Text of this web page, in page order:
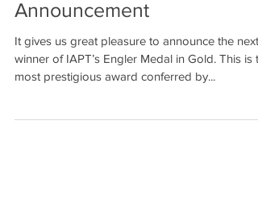
IAPT Engler Medal in Gold
Announcement
It gives us great pleasure to announce the next
most prestigious award conferred by...